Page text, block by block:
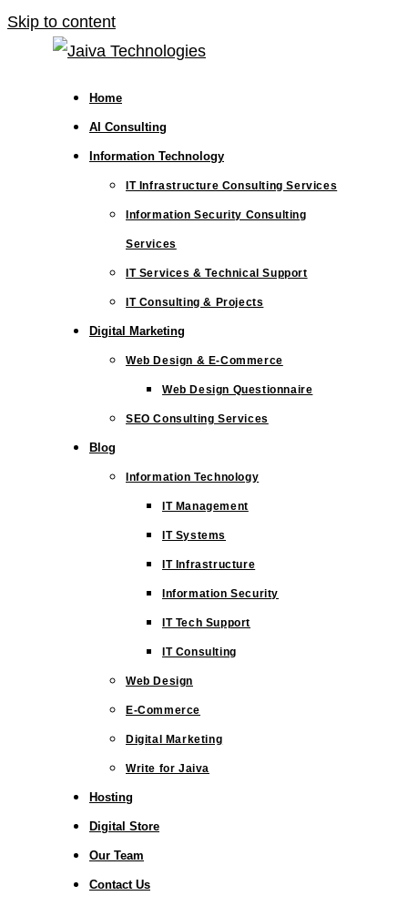
Skip to content
Home
AI Consulting
Information Technology
IT Infrastructure Consulting Services
Information Security Consulting
Services
IT Services & Technical Support
IT Consulting & Projects
Digital Marketing
Web Design & E-Commerce
Web Design Questionnaire
SEO Consulting Services
Blog
Information Technology
IT Management
IT Systems
IT Infrastructure
Information Security
IT Tech Support
IT Consulting
Web Design
E-Commerce
Digital Marketing
Write for Jaiva
Hosting
Digital Store
Our Team
Contact Us